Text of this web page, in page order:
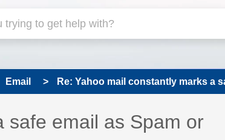
Email Re: Yahoo mail constantly marks a
answered
safe email as Spam or